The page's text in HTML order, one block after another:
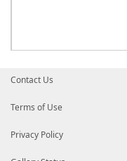
Contact Us
Terms of Use
Privacy Policy